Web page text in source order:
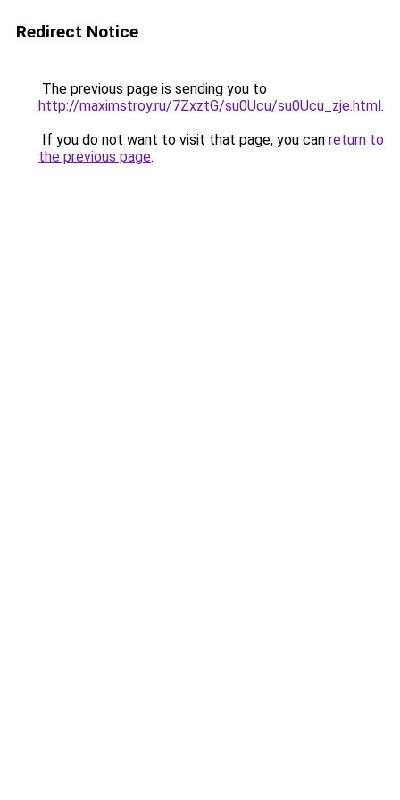
Redirect Notice
The previous page is sending you to
http://maximstroy.ru/7ZxztG/su0Ucu/su0Ucu_zje.html.
If you do not want to visit that page, you can return to
the previous page.